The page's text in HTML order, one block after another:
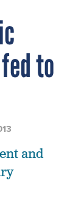
to
and